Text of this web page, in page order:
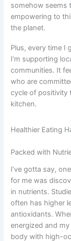
somehow seems
empowering to
the planet.
Plus, every time I
I’m supporting
communities. It
who are
cycle of positivity
kitchen.
Healthier Eating
Packed with
I’ve gotta say,
for me was
in nutrients.
often has higher
antioxidants.
energized and
body with high-